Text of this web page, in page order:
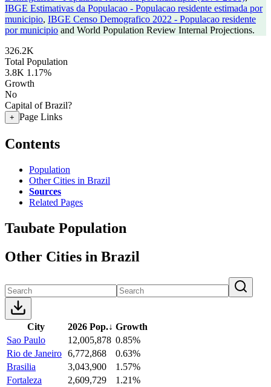
IBGE Estimativas da Populacao - Populacao residente estimada por
municipio, IBGE Censo Demografico 2022 - Populacao residente
por municipio and World Population Review Internal Projections.
326.2K
Total Population
3.8K 1.17%
Growth
No
Capital of Brazil?
+ Page Links
Contents
Population
Other Cities in Brazil
Sources
Related Pages
Taubate Population
Other Cities in Brazil
City 2026 Pop.↓ Growth
Sao Paulo
12,005,878 0.85%
Rio de Janeiro 6,772,868
0.63%
Brasilia
3,043,900
1.57%
Fortaleza
2,609,729
1.21%